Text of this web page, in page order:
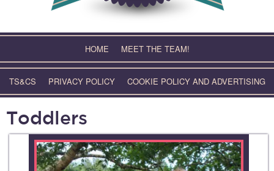
HOME MEET THE TEAM!
TS&CS PRIVACY POLICY COOKIE POLICY AND ADVERTISING
Toddlers